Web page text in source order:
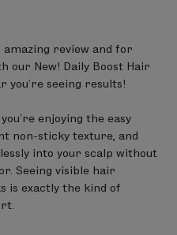
review and for
our New! Daily Boost Hair
you’re seeing results!
enjoying the easy
non-sticky texture, and
into your scalp without
Seeing visible hair
is exactly the kind of